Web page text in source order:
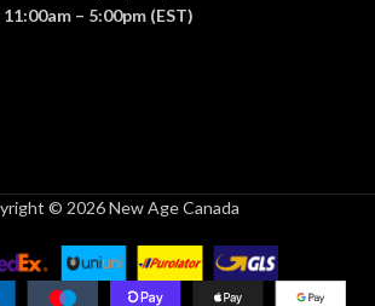
– 5:00pm (EST)
© 2026 New Age Canada